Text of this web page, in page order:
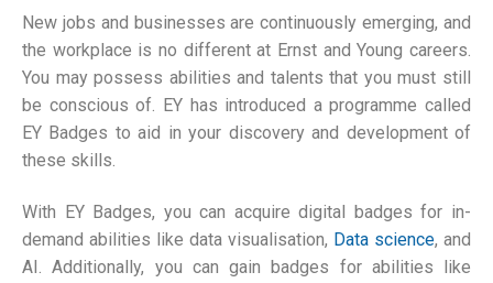
New jobs and businesses are continuously emerging, and
the workplace is no different at Ernst and Young careers.
You may possess abilities and talents that you must still
be conscious of. EY has introduced a programme called
EY Badges to aid in your discovery and development of
these skills.
With EY Badges, you can acquire digital badges for in-
demand abilities like data visualisation, Data science, and
AI. Additionally, you can gain badges for abilities like